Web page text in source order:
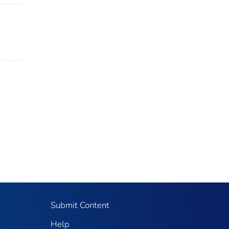
Submit Content
Help